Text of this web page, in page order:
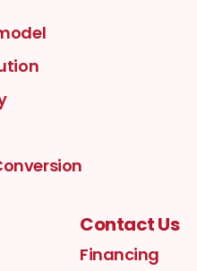
Contact Us
Financing